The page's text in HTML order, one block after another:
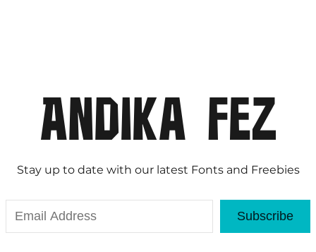
Stay up to date with our latest Fonts and Freebies
Subscribe